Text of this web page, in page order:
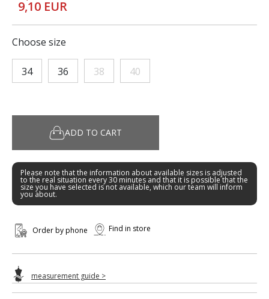
9,10 EUR
Choose size
34 36 38 40
ADD TO CART
Please note that the information about available sizes is adjusted
to the real situation every 30 minutes and that it is possible that the
size you have selected is not available, which our team will inform
you about.
Order by phone Find in store
measurement guide >